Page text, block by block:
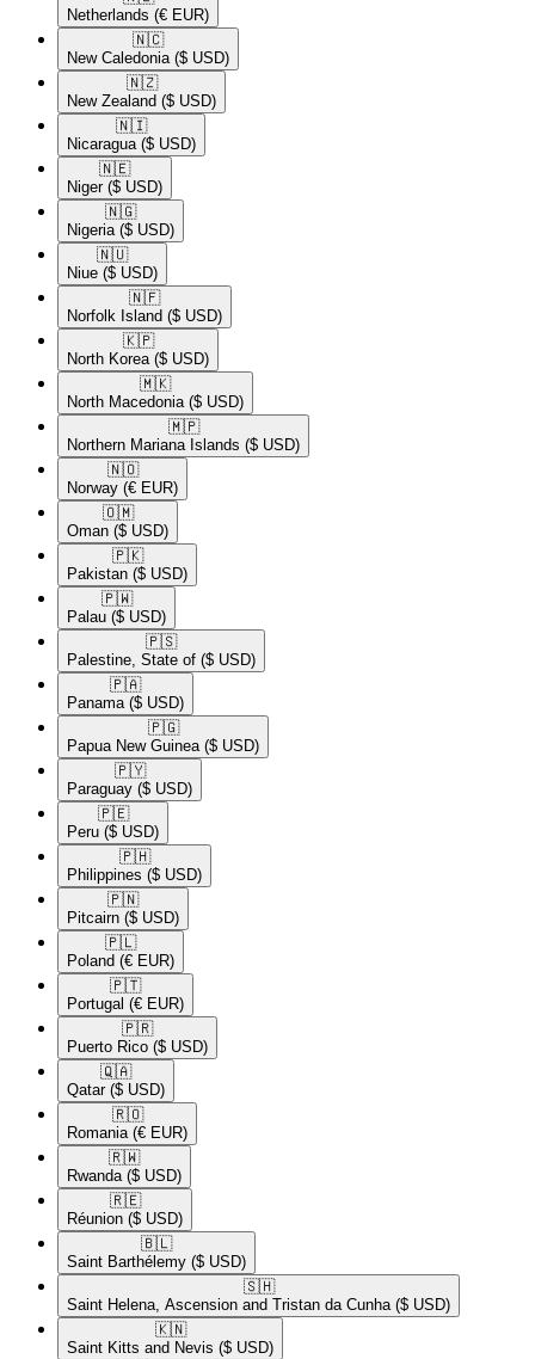
Netherlands (€ EUR)
🇳🇨​
New Caledonia ($ USD)
🇳🇿​
New Zealand ($ USD)
🇳🇮​
Nicaragua ($ USD)
🇳🇪​
Niger ($ USD)
🇳🇬​
Nigeria ($ USD)
🇳🇺​
Niue ($ USD)
🇳🇫​
Norfolk Island ($ USD)
🇰🇵​
North Korea ($ USD)
🇲🇰​
North Macedonia ($ USD)
🇲🇵​
Northern Mariana Islands ($ USD)
🇳🇴​
Norway (€ EUR)
🇴🇲​
Oman ($ USD)
🇵🇰​
Pakistan ($ USD)
🇵🇼​
Palau ($ USD)
🇵🇸​
Palestine, State of ($ USD)
🇵🇦​
Panama ($ USD)
🇵🇬​
Papua New Guinea ($ USD)
🇵🇾​
Paraguay ($ USD)
🇵🇪​
Peru ($ USD)
🇵🇭​
Philippines ($ USD)
🇵🇳​
Pitcairn ($ USD)
🇵🇱​
Poland (€ EUR)
🇵🇹​
Portugal (€ EUR)
🇵🇷​
Puerto Rico ($ USD)
🇶🇦​
Qatar ($ USD)
🇷🇴​
Romania (€ EUR)
🇷🇼​
Rwanda ($ USD)
🇷🇪​
Réunion ($ USD)
🇧🇱​
Saint Barthélemy ($ USD)
🇸🇭​
Saint Helena, Ascension and Tristan da Cunha ($ USD)
🇰🇳​
Saint Kitts and Nevis ($ USD)